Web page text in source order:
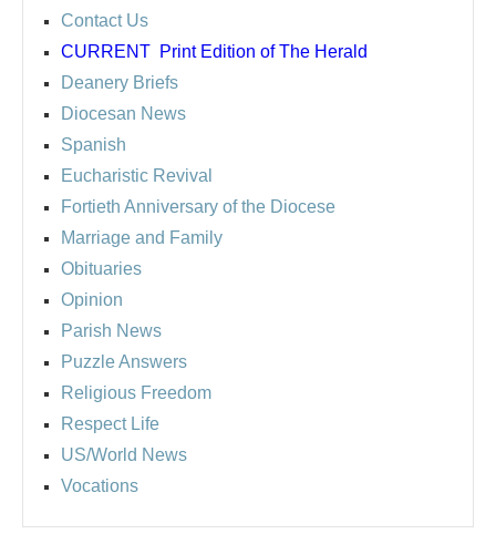
Contact Us
CURRENT Print Edition of The Herald
Deanery Briefs
Diocesan News
Spanish
Eucharistic Revival
Fortieth Anniversary of the Diocese
Marriage and Family
Obituaries
Opinion
Parish News
Puzzle Answers
Religious Freedom
Respect Life
US/World News
Vocations